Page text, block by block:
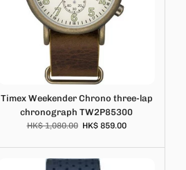
Timex Weekender Chrono three-lap
chronograph TW2P85300
HK$ 1,080.00 HK$ 859.00